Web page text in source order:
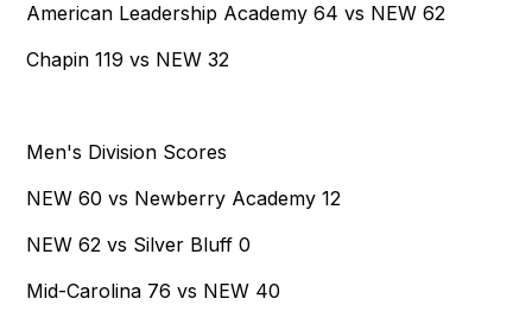
American Leadership Academy 64 vs NEW 62
Chapin 119 vs NEW 32
Men's Division Scores
NEW 60 vs Newberry Academy 12
NEW 62 vs Silver Bluff 0
Mid-Carolina 76 vs NEW 40